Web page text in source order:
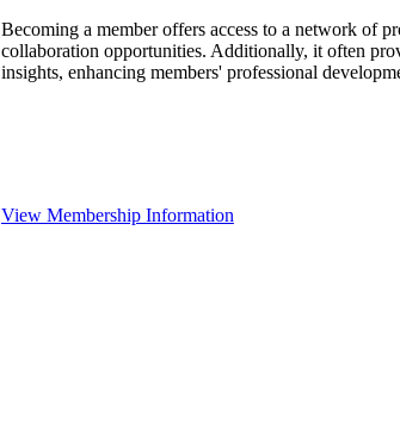
Becoming a member offers access to a network of
collaboration opportunities. Additionally, it often
insights, enhancing members' professional
View Membership Information